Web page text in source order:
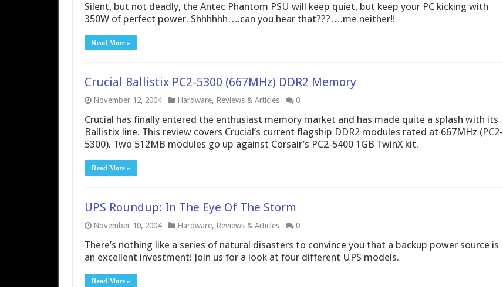
Silent, but not deadly, the Antec Phantom PSU will keep quiet, but keep your PC kicking with
350W of perfect power. Shhhhhh….can you hear that???….me neither!!
Read More »
Crucial Ballistix PC2-5300 (667MHz) DDR2 Memory
November 12, 2004 Hardware, Reviews & Articles 0
Crucial has finally entered the enthusiast memory market and has made quite a splash with its
Ballistix line. This review covers Crucial’s current flagship DDR2 modules rated at 667MHz (PC2-
5300). Two 512MB modules go up against Corsair’s PC2-5400 1GB TwinX kit.
Read More »
UPS Roundup: In The Eye Of The Storm
November 10, 2004 Hardware, Reviews & Articles 0
There’s nothing like a series of natural disasters to convince you that a backup power source is
an excellent investment! Join us for a look at four different UPS models.
Read More »